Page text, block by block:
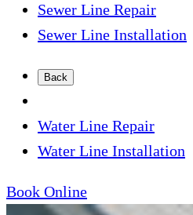
Sewer Line Repair
Sewer Line Installation
Back
Water Line Repair
Water Line Installation
Book Online